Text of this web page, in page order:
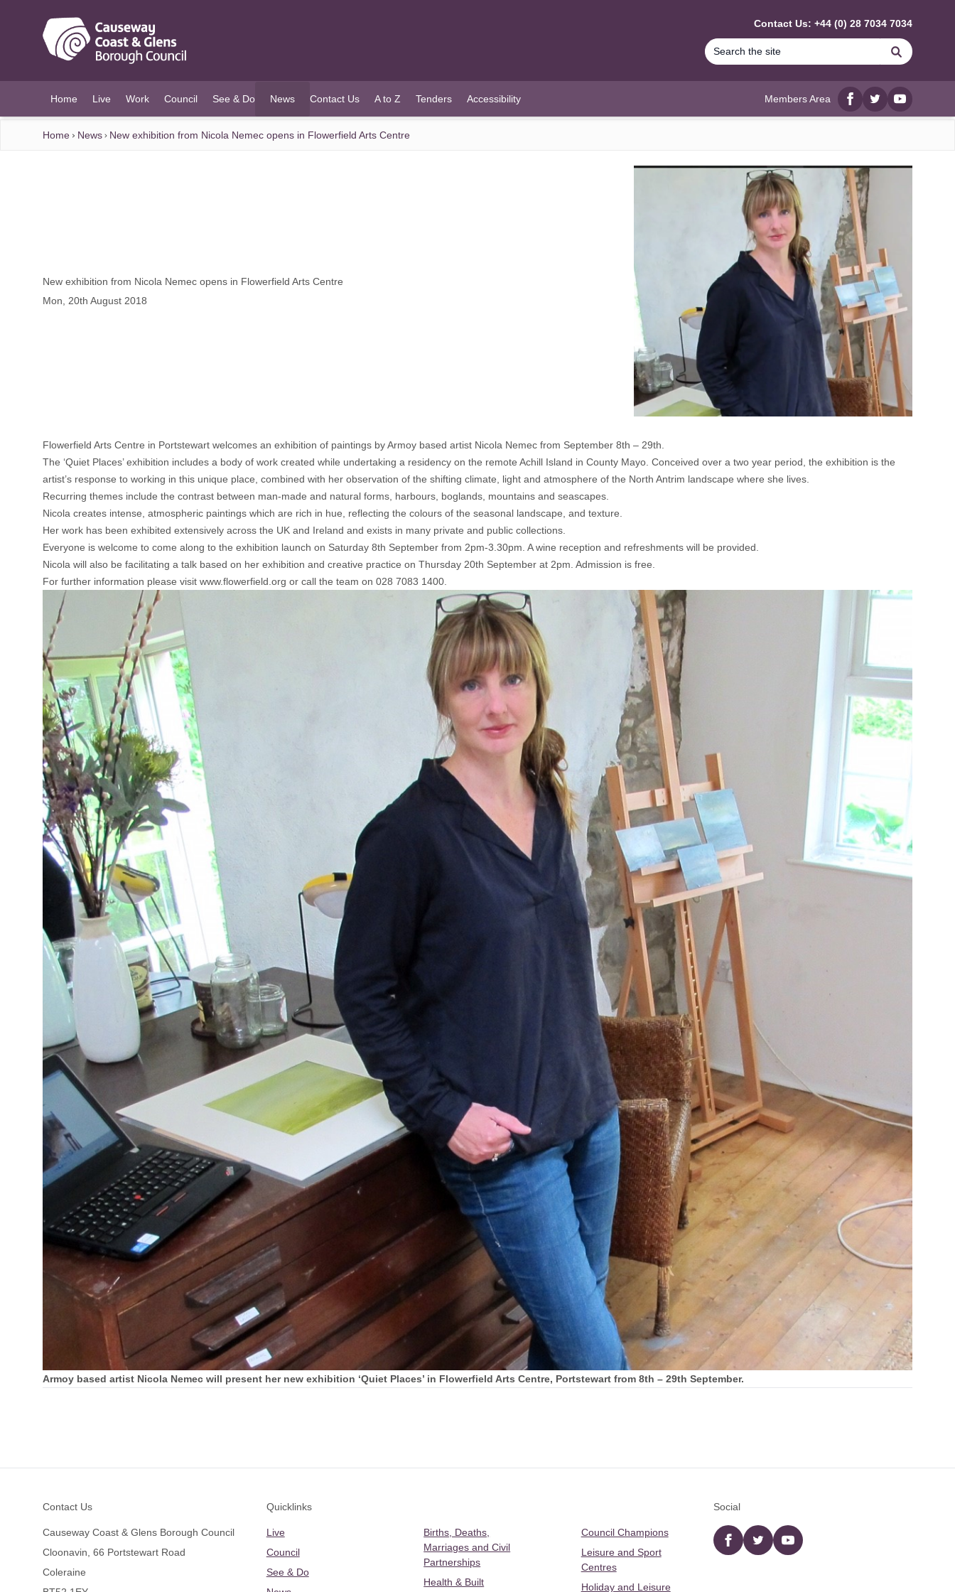
Contact Us: +44 (0) 28 7034 7034
Search
Home Live Work Council See & Do News
(current)
Contact Us A to Z Tenders Accessibility Members Area
Facebook
twitterYouTube
Home News New exhibition from Nicola Nemec opens in Flowerfield Arts Centre
New exhibition from Nicola Nemec opens in Flowerfield Arts Centre
Mon, 20th August 2018
Flowerfield Arts Centre in Portstewart welcomes an exhibition of paintings by Armoy based artist Nicola Nemec from September 8th – 29th.
The ‘Quiet Places’ exhibition includes a body of work created while undertaking a residency on the remote Achill Island in County Mayo. Conceived over a two year period, the exhibition is the
artist’s response to working in this unique place, combined with her observation of the shifting climate, light and atmosphere of the North Antrim landscape where she lives.
Recurring themes include the contrast between man-made and natural forms, harbours, boglands, mountains and seascapes.
Nicola creates intense, atmospheric paintings which are rich in hue, reflecting the colours of the seasonal landscape, and texture.
Her work has been exhibited extensively across the UK and Ireland and exists in many private and public collections.
Everyone is welcome to come along to the exhibition launch on Saturday 8th September from 2pm-3.30pm. A wine reception and refreshments will be provided.
Nicola will also be facilitating a talk based on her exhibition and creative practice on Thursday 20th September at 2pm. Admission is free.
For further information please visit www.flowerfield.org or call the team on 028 7083 1400.
Armoy based artist Nicola Nemec will present her new exhibition ‘Quiet Places’ in Flowerfield Arts Centre, Portstewart from 8th – 29th September.
Contact Us
Causeway Coast & Glens Borough Council
Cloonavin, 66 Portstewart Road
Coleraine
Quicklinks
Live
Council
See & Do
Births, Deaths,
Marriages and Civil
Partnerships
Health & Built
Council Champions
Leisure and Sport
Centres
Holiday and Leisure
Social
Facebooktwitter YouTube